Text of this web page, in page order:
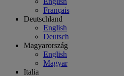
Français
Deutschland
English
Deutsch
Magyarország
English
Magyar
Italia